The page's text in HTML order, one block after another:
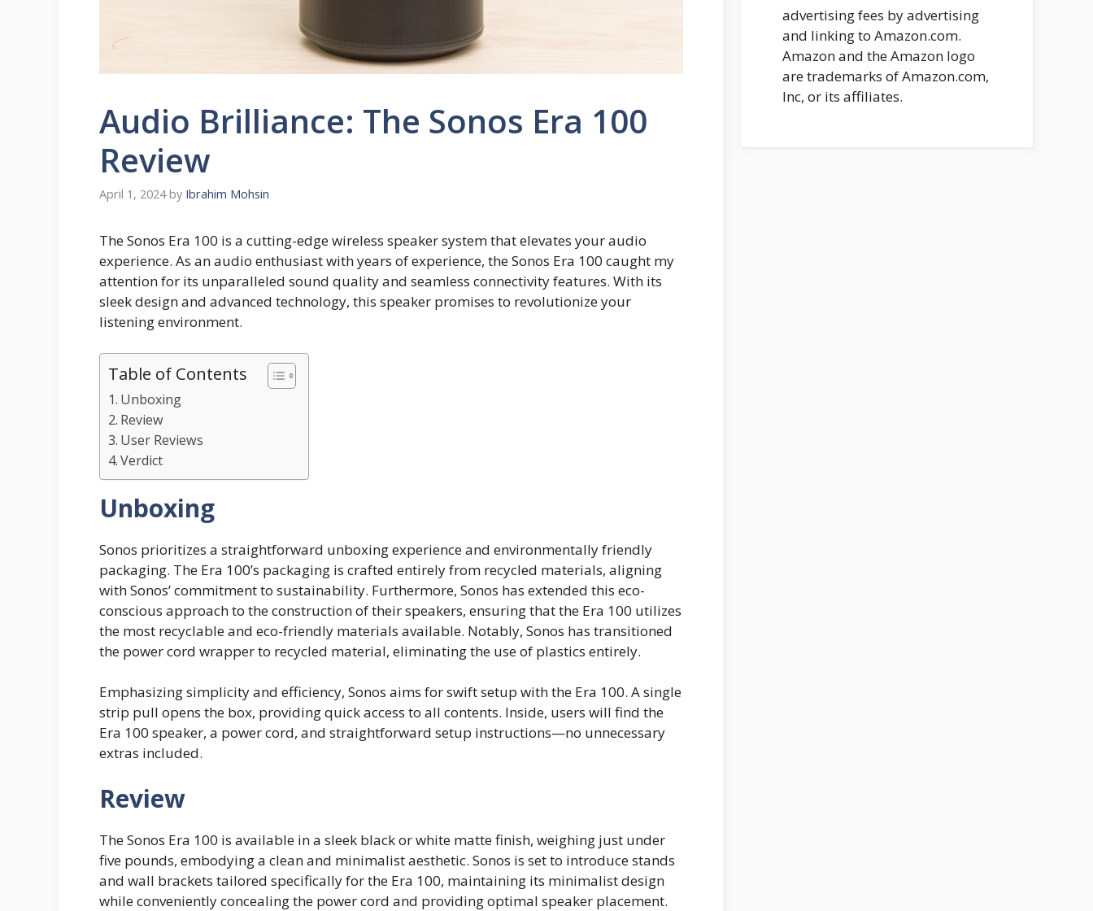
Audio Brilliance: The Sonos Era 100
Review
April 1, 2024 by Ibrahim Mohsin
The Sonos Era 100 is a cutting-edge wireless speaker system that elevates your audio
experience. As an audio enthusiast with years of experience, the Sonos Era 100 caught my
attention for its unparalleled sound quality and seamless connectivity features. With its
sleek design and advanced technology, this speaker promises to revolutionize your
listening environment.
Table of Contents
Unboxing
Review
User Reviews
Verdict
Unboxing
​​Sonos prioritizes a straightforward unboxing experience and environmentally friendly
packaging. The Era 100’s packaging is crafted entirely from recycled materials, aligning
with Sonos’ commitment to sustainability. Furthermore, Sonos has extended this eco-
conscious approach to the construction of their speakers, ensuring that the Era 100 utilizes
the most recyclable and eco-friendly materials available. Notably, Sonos has transitioned
the power cord wrapper to recycled material, eliminating the use of plastics entirely.
Emphasizing simplicity and efficiency, Sonos aims for swift setup with the Era 100. A single
strip pull opens the box, providing quick access to all contents. Inside, users will find the
Era 100 speaker, a power cord, and straightforward setup instructions—no unnecessary
extras included.
Review
The Sonos Era 100 is available in a sleek black or white matte finish, weighing just under
five pounds, embodying a clean and minimalist aesthetic. Sonos is set to introduce stands
and wall brackets tailored specifically for the Era 100, maintaining its minimalist design
while conveniently concealing the power cord and providing optimal speaker placement.
advertising fees by advertising
and linking to Amazon.com.
Amazon and the Amazon logo
are trademarks of Amazon.com,
Inc, or its affiliates.